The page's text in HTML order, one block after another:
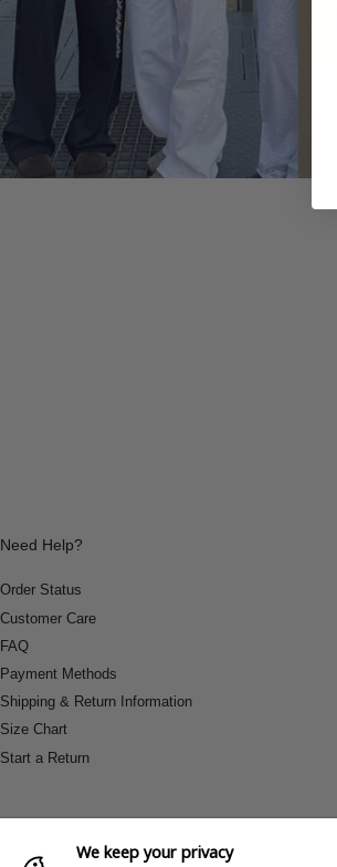
Need Help?
Order Status
Customer Care
FAQ
Payment Methods
Shipping & Return Information
Size Chart
Start a Return
We keep your privacy